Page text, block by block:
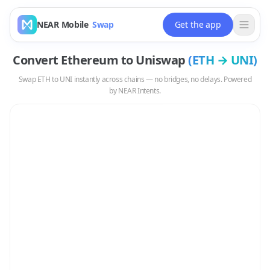
NEAR Mobile Swap Get the app
Convert EthereumtoUniswap(ETH → UNI)
SwapETHtoUNIinstantly across chains — no bridges, no delays. Powered
by NEAR Intents.